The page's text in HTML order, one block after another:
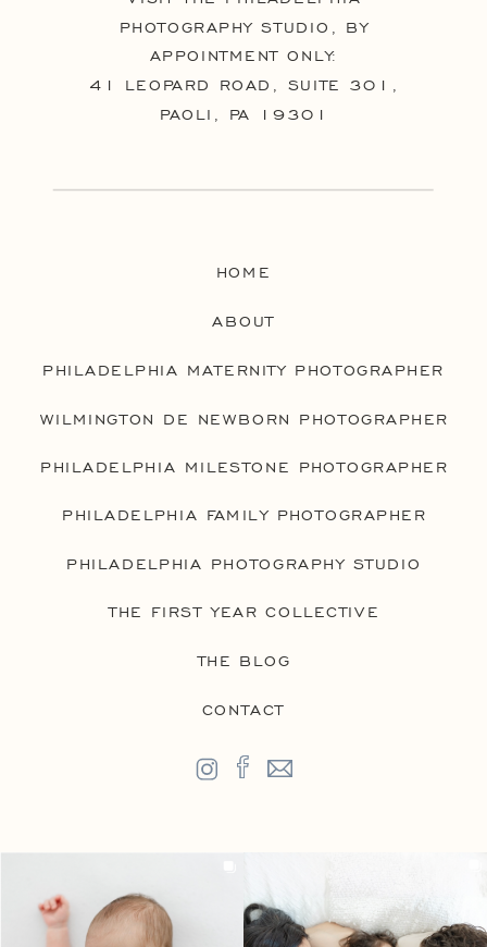
PHOTOGRAPHY STUDIO, BY
APPOINTMENT ONLY:
41 LEOPARD ROAD, SUITE 301,
PAOLI, PA 19301
HOME
ABOUT
PHILADELPHIA MATERNITY PHOTOGRAPHER
WILMINGTON DE NEWBORN PHOTOGRAPHER
PHILADELPHIA MILESTONE PHOTOGRAPHER
PHILADELPHIA FAMILY PHOTOGRAPHER
PHILADELPHIA PHOTOGRAPHY STUDIO
THE FIRST YEAR COLLECTIVE
THE BLOG
CONTACT